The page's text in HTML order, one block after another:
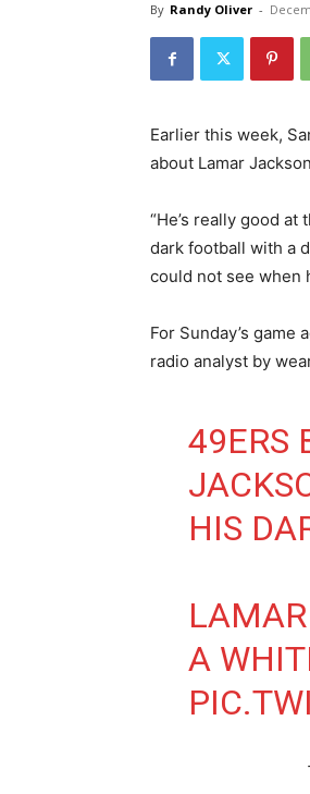
By Randy Oliver -
Earlier this week,
about Lamar
“He’s really good
dark football with a
could not see when
For Sunday’s
radio analyst by
49ERS
HIS
A